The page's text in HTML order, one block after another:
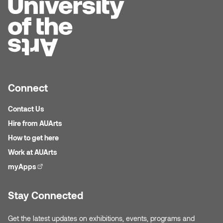
Micaela Dawn
Neshka
Richard Brown
Tivadar Bote
Connect
Contact Us
Hire from AUArts
How to get here
Work at AUArts
myApps(external link)
Stay Connected
Get the latest updates on exhibitions, events, programs and